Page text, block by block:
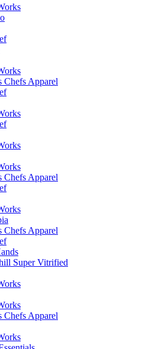
Chefs Apparel
Chefs Apparel
Chefs Apparel
Super Vitrified
Chefs Apparel